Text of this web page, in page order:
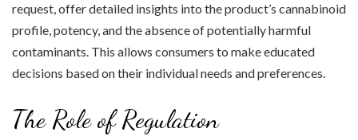
request, offer detailed insights into the product’s cannabinoid
profile, potency, and the absence of potentially harmful
contaminants. This allows consumers to make educated
decisions based on their individual needs and preferences.
The Role of Regulation